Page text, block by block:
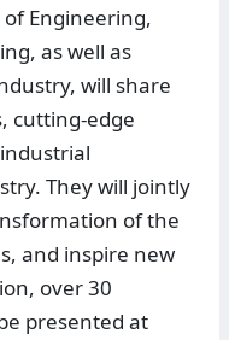
Engineering,
as well as
will share
cutting-edge
They will jointly
of the
and inspire new
over 30
presented at